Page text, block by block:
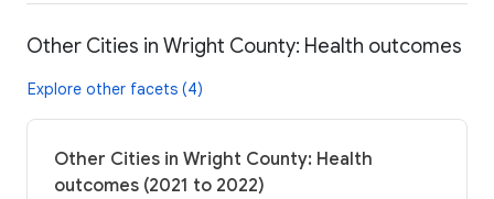
Other Cities in Wright County: Health outcomes
Explore other facets (4)
Other Cities in Wright County: Health
outcomes (2021 to 2022)